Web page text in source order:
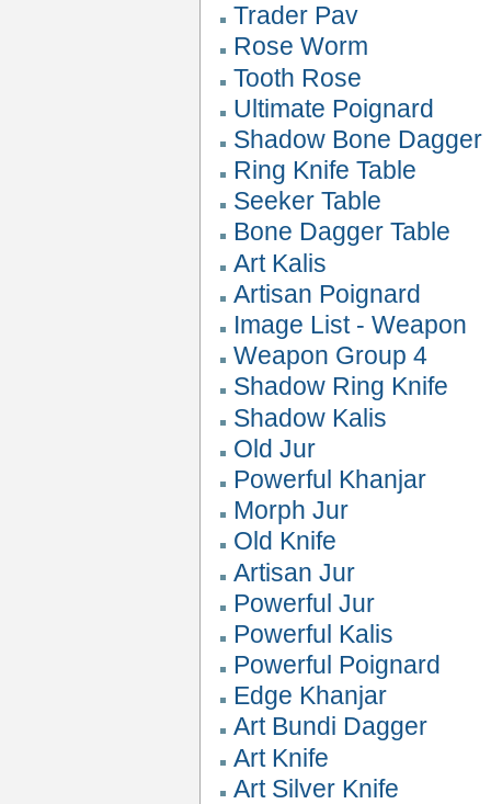
Trader Pav
Rose Worm
Tooth Rose
Ultimate Poignard
Shadow Bone Dagger
Ring Knife Table
Seeker Table
Bone Dagger Table
Art Kalis
Artisan Poignard
Image List - Weapon
Weapon Group 4
Shadow Ring Knife
Shadow Kalis
Old Jur
Powerful Khanjar
Morph Jur
Old Knife
Artisan Jur
Powerful Jur
Powerful Kalis
Powerful Poignard
Edge Khanjar
Art Bundi Dagger
Art Knife
Art Silver Knife